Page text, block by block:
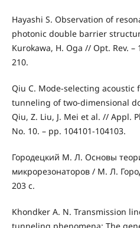
Hayashi S. Observation of
photonic double barrier
Kurokawa, H. Oga // Opt. Rev. –
210.
Qiu C. Mode-selecting
tunneling of two-dimensional
Qiu, Z. Liu, J. Mei et al. // Appl.
No. 10. – pp. 104101-104103.
Городецкий М. Л. Основы
микрорезонаторов / М. Л.
203 с.
Khondker A. N. Transmission